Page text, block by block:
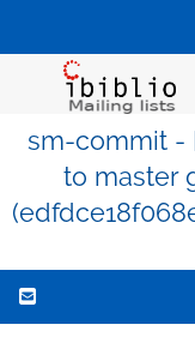
sm-commit -
to master